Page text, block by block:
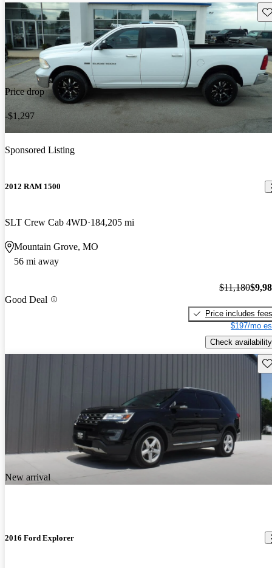
Price drop
-$1,297
Sponsored Listing
2012 RAM 1500
SLT Crew Cab 4WD 184,205 mi
Mountain Grove, MO
56 mi away
Good Deal
$11,180
Price includes fees
$197/mo
Check availability
New arrival
2016 Ford Explorer